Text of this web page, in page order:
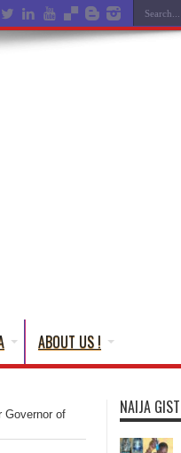
ABOUT US !
Governor of
NAIJA GIST